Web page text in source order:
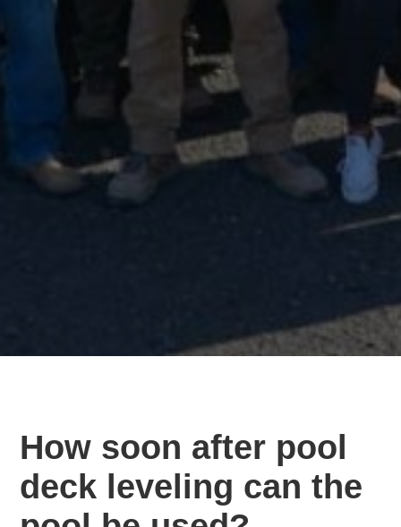
How soon after pool
deck leveling can the